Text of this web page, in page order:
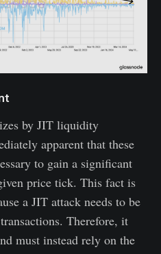
by JIT liquidity
apparent that these
to gain a significant
price tick. This fact is
a JIT attack needs to be
Therefore, it
must instead rely on the